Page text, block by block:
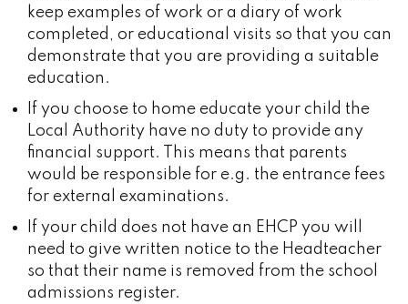
keep examples of work or a diary of work
completed, or educational visits so that you can
demonstrate that you are providing a suitable
education.
If you choose to home educate your child the
Local Authority have no duty to provide any
financial support. This means that parents
would be responsible for e.g. the entrance fees
for external examinations.
If your child does not have an EHCP you will
need to give written notice to the Headteacher
so that their name is removed from the school
admissions register.